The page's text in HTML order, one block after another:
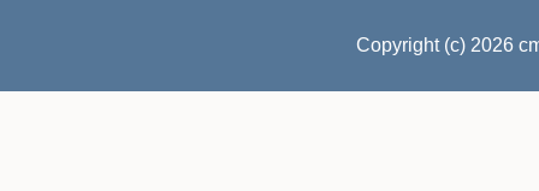
Copyright (c) 2026